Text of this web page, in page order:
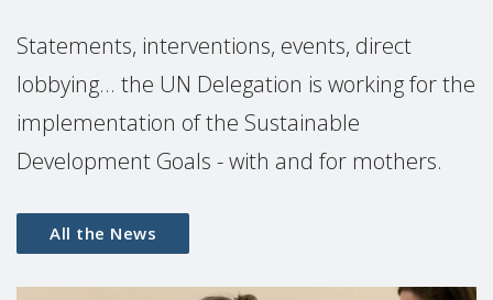
Statements, interventions, events, direct
lobbying... the UN Delegation is working for the
implementation of the Sustainable
Development Goals - with and for mothers.
All the News